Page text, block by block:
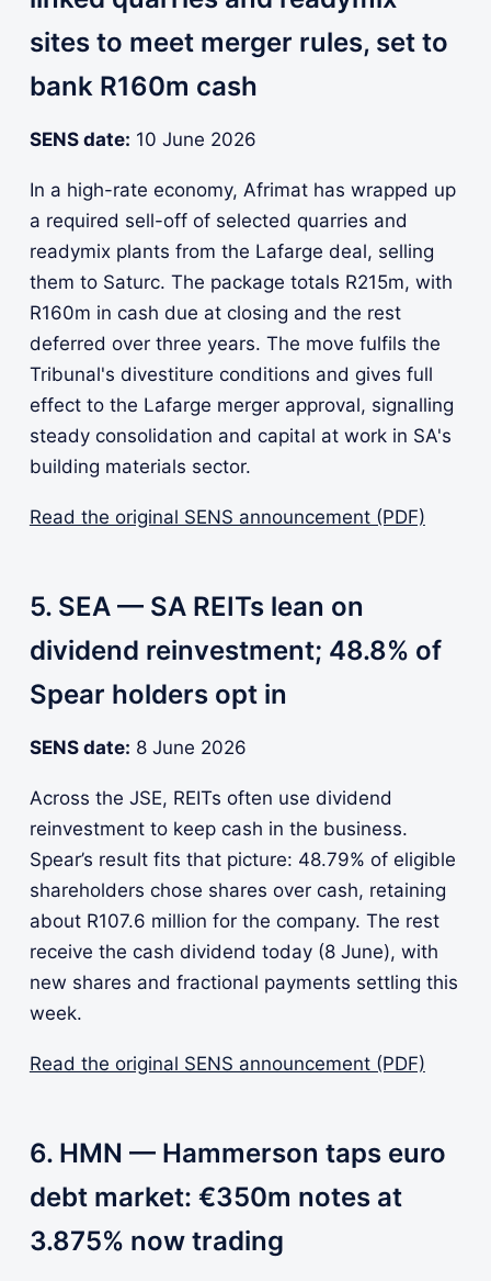
sites to meet merger rules, set to
bank R160m cash
SENS date: 10 June 2026
In a high-rate economy, Afrimat has wrapped up
a required sell-off of selected quarries and
readymix plants from the Lafarge deal, selling
them to Saturc. The package totals R215m, with
R160m in cash due at closing and the rest
deferred over three years. The move fulfils the
Tribunal's divestiture conditions and gives full
effect to the Lafarge merger approval, signalling
steady consolidation and capital at work in SA's
building materials sector.
Read the original SENS announcement (PDF)
5. SEA — SA REITs lean on
dividend reinvestment; 48.8% of
Spear holders opt in
SENS date: 8 June 2026
Across the JSE, REITs often use dividend
reinvestment to keep cash in the business.
Spear’s result fits that picture: 48.79% of eligible
shareholders chose shares over cash, retaining
about R107.6 million for the company. The rest
receive the cash dividend today (8 June), with
new shares and fractional payments settling this
week.
Read the original SENS announcement (PDF)
6. HMN — Hammerson taps euro
debt market: €350m notes at
3.875% now trading